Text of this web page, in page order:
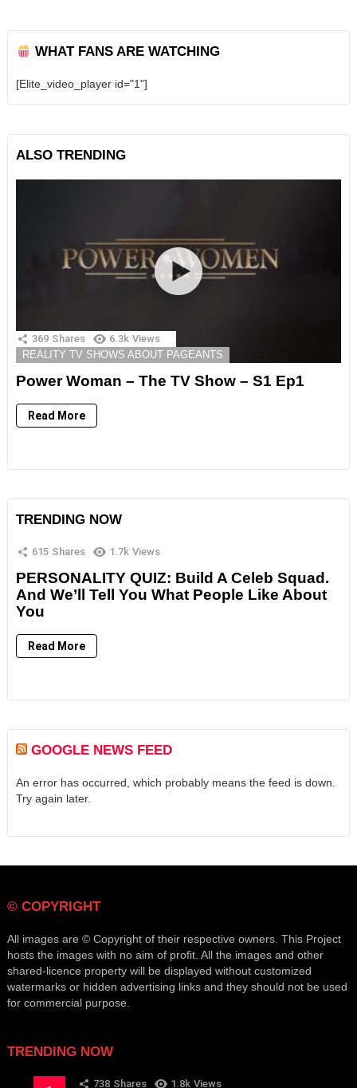
WHAT FANS ARE WATCHING
[Elite_video_player id="1"]
ALSO TRENDING
369 Shares 6.3k Views
REALITY TV SHOWS ABOUT PAGEANTS
Power Woman – The TV Show – S1 Ep1
Read More
TRENDING NOW
615 Shares 1.7k Views
PERSONALITY QUIZ: Build A Celeb Squad.
And We’ll Tell You What People Like About
You
Read More
GOOGLE NEWS FEED
An error has occurred, which probably means the feed is down.
Try again later.
© COPYRIGHT
All images are © Copyright of their respective owners. This Project
hosts the images with no aim of profit. All the images and other
shared-licence property will be displayed without customized
watermarks or hidden advertising links and they should not be used
for commercial purpose.
TRENDING NOW
738 Shares 1.8k Views